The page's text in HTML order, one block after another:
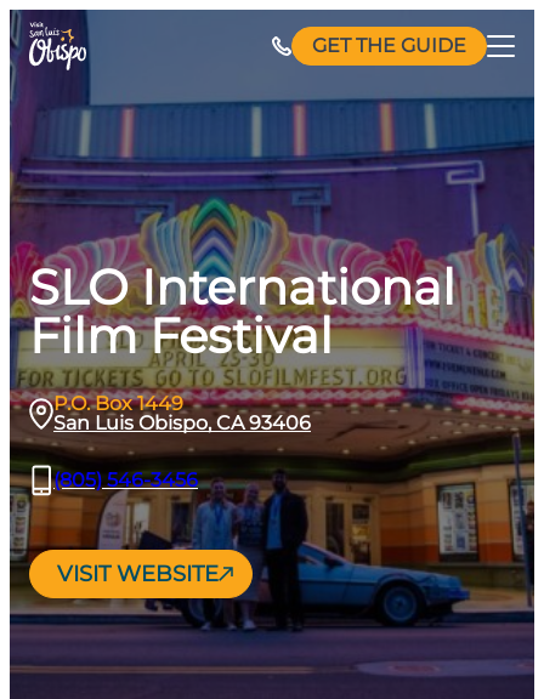
Skip
to
content
GET THE GUIDE
SLO International
Film Festival
P.O. Box 1449
San Luis Obispo, CA 93406
(805) 546-3456
VISIT WEBSITE